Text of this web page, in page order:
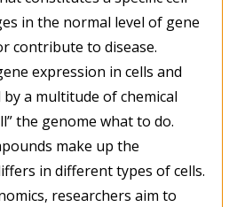
in the normal level of gene
contribute to disease.
expression in cells and
a multitude of chemical
the genome what to do.
make up the
in different types of cells.
researchers aim to